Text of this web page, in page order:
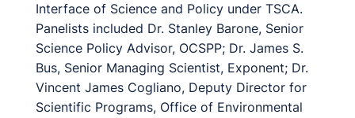
Interface of Science and Policy under TSCA.
Panelists included Dr. Stanley Barone, Senior
Science Policy Advisor, OCSPP; Dr. James S.
Bus, Senior Managing Scientist, Exponent; Dr.
Vincent James Cogliano, Deputy Director for
Scientific Programs, Office of Environmental